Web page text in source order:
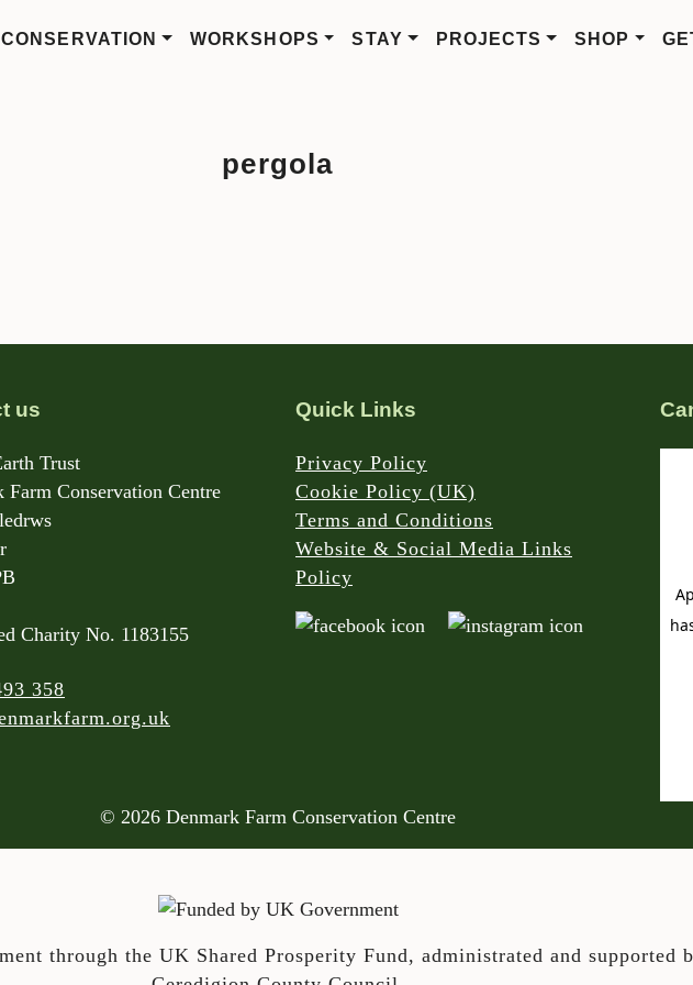
CONSERVATION WORKSHOPS STAY PROJECTS SHOP
pergola
us
Trust
Farm Conservation Centre
Charity No. 1183155
358
Quick Links
Privacy Policy
Cookie Policy (UK)
Terms and Conditions
Website & Social Media Links
Policy
© 2026 Denmark Farm Conservation Centre
through the UK Shared Prosperity Fund, administrated and supported